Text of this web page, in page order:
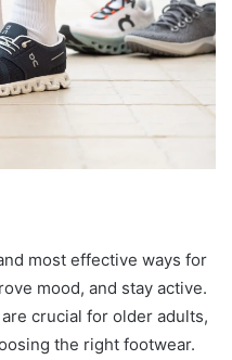
most effective ways for
mood, and stay active.
crucial for older adults,
the right footwear.